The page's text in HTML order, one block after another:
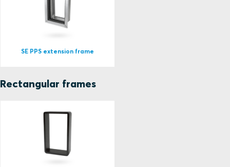
SE PPS extension frame
Rectangular frames